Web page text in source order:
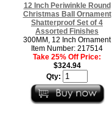
12 Inch Periwinkle Round
Christmas Ball Ornament
Shatterproof Set of 4
Assorted Finishes
300MM, 12 Inch Ornament
Item Number: 217514
Take 25% Off Price:
$324.94
Qty: